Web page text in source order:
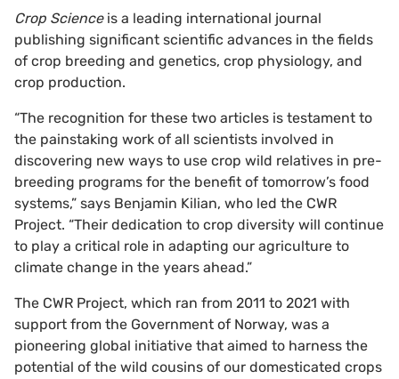
Crop Scienceis a leading international journal
publishing significant scientific advances in the fields
of crop breeding and genetics, crop physiology, and
crop production.
“The recognition for these two articles is testament to
the painstaking work of all scientists involved in
discovering new ways to use crop wild relatives in pre-
breeding programs for the benefit of tomorrow’s food
systems,” says Benjamin Kilian, who led the CWR
Project. “Their dedication to crop diversity will continue
to play a critical role in adapting our agriculture to
climate change in the years ahead.”
The CWR Project, which ran from 2011 to 2021 with
support from the Government of Norway, was a
pioneering global initiative that aimed to harness the
potential of the wild cousins of our domesticated crops